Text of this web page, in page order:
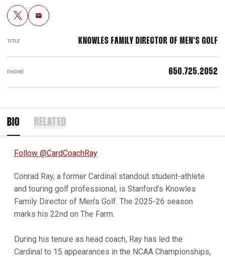
TWITTER
OPENS IN A NEW WINDOW
Email
TITLE KNOWLES FAMILY DIRECTOR OF MEN'S GOLF
PHONE 650.725.2052
BIO RELATED
Follow @CardCoachRay
Conrad Ray, a former Cardinal standout student-athlete
and touring golf professional, is Stanford’s Knowles
Family Director of Men’s Golf. The 2025-26 season
marks his 22nd on The Farm.
During his tenure as head coach, Ray has led the
Cardinal to 15 appearances in the NCAA Championships,